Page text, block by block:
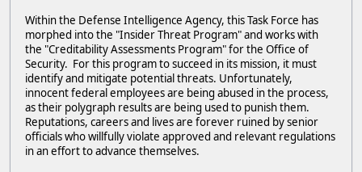
Within the Defense Intelligence Agency, this Task Force has
morphed into the "Insider Threat Program" and works with
the "Creditability Assessments Program" for the Office of
Security. For this program to succeed in its mission, it must
identify and mitigate potential threats. Unfortunately,
innocent federal employees are being abused in the process,
as their polygraph results are being used to punish them.
Reputations, careers and lives are forever ruined by senior
officials who willfully violate approved and relevant regulations
in an effort to advance themselves.